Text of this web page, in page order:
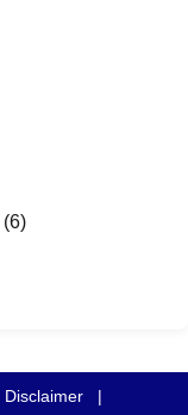
(6)
Disclaimer |